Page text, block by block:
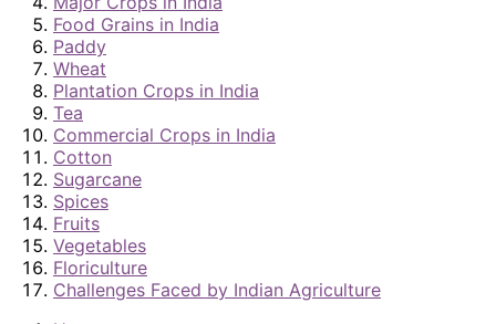
Food Grains in India
Paddy
Wheat
Plantation Crops in India
Tea
Commercial Crops in India
Cotton
Sugarcane
Spices
Fruits
Vegetables
Floriculture
Challenges Faced by Indian Agriculture